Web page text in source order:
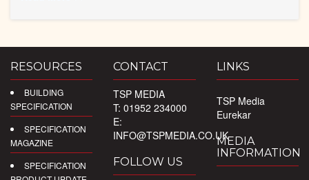
RESOURCES
BUILDING
SPECIFICATION
SPECIFICATION
MAGAZINE
SPECIFICATION
CONTACT
TSP MEDIA
T: 01952 234000
E:
INFO@TSPMEDIA.CO.UK
FOLLOW US
LINKS
TSP Media
Eurekar
MEDIA
INFORMATION